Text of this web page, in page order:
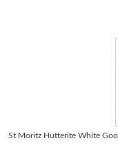
St Moritz Hutterite White